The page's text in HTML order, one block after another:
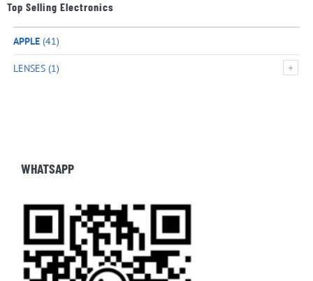
Top Selling Electronics
APPLE(41)
LENSES(1)
WHATSAPP